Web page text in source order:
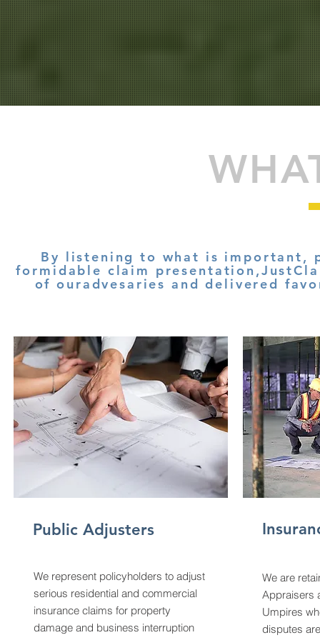
By listening to what is important,
formidable claim
of ouradvesaries and delivered
Public Adjusters
We represent policyholders to adjust
serious residential and commercial
insurance claims for property
damage and business interruption
We are
Appraisers
Umpires
disputes